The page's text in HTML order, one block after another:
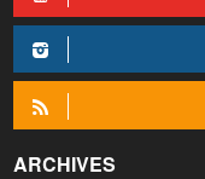
ARCHIVES